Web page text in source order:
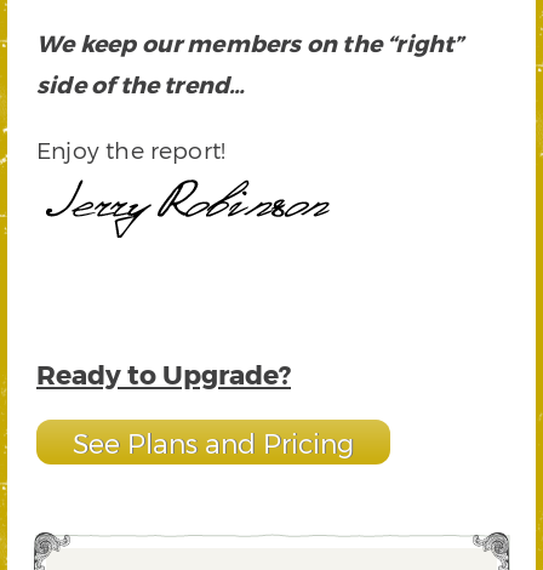
We keep our members on the “right”
side of the trend…
Enjoy the report!
Ready to Upgrade?
See Plans and Pricing